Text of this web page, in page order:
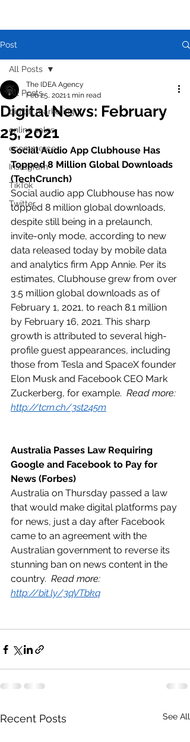
Post
All Posts
digital marketing
online sales
ecommerce
Instagram
TikTok
Twitter
All Posts
Digital News: February
25, 2021
The IDEA Agency
Feb 25, 20211 min read
Social Audio App Clubhouse Has
Topped 8 Million Global Downloads
(TechCrunch)
Social audio app Clubhouse has now
topped 8 million global downloads,
despite still being in a prelaunch,
invite-only mode, according to new
data released today by mobile data
and analytics firm App Annie. Per its
estimates, Clubhouse grew from over
3.5 million global downloads as of
February 1, 2021, to reach 8.1 million
by February 16, 2021. This sharp
growth is attributed to several high-
profile guest appearances, including
those from Tesla and SpaceX founder
Elon Musk and Facebook CEO Mark
Zuckerberg, for example. Read more:
http://tcrn.ch/3st245m
Australia Passes Law Requiring
Google and Facebook to Pay for
News (Forbes)
Australia on Thursday passed a law
that would make digital platforms pay
for news, just a day after Facebook
came to an agreement with the
Australian government to reverse its
stunning ban on news content in the
country. Read more:
http://bit.ly/3qVTbkq
Recent Posts See All